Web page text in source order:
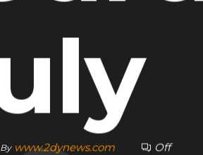
By www.2dynews.com Off